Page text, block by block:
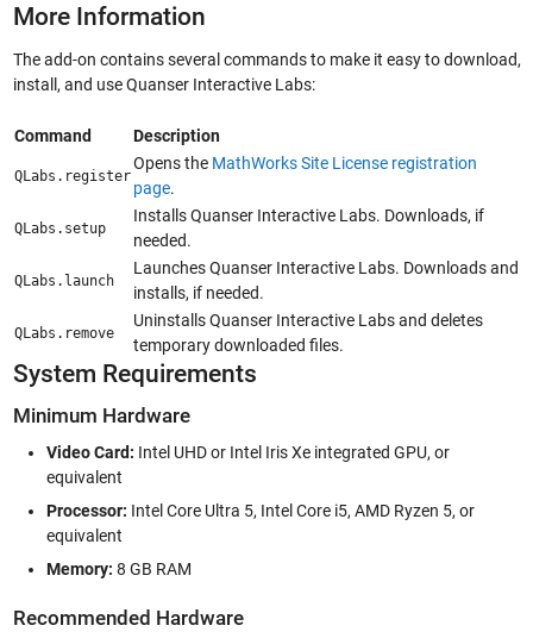
More Information
The add-on contains several commands to make it easy to download,
install, and use Quanser Interactive Labs:
Command Description
QLabs.register
Opens the MathWorks Site License registration
page.
QLabs.setup
Installs Quanser Interactive Labs. Downloads, if
needed.
QLabs.launch
Launches Quanser Interactive Labs. Downloads and
installs, if needed.
QLabs.remove
Uninstalls Quanser Interactive Labs and deletes
temporary downloaded files.
System Requirements
Minimum Hardware
Video Card: Intel UHD or Intel Iris Xe integrated GPU, or
equivalent
Processor: Intel Core Ultra 5, Intel Core i5, AMD Ryzen 5, or
equivalent
Memory: 8 GB RAM
Recommended Hardware